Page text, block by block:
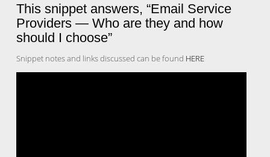
This snippet answers, “Email Service
Providers — Who are they and how
should I choose”
Snippet notes and links discussed can be found HERE